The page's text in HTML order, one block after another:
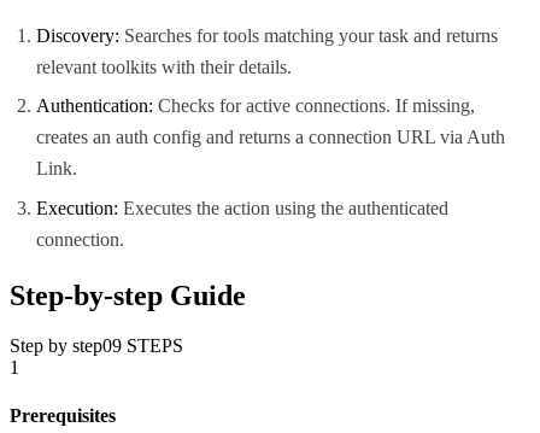
Discovery: Searches for tools matching your task and returns
relevant toolkits with their details.
Authentication: Checks for active connections. If missing,
creates an auth config and returns a connection URL via Auth
Link.
Execution: Executes the action using the authenticated
connection.
Step-by-step Guide
Step by step09 STEPS
1
Prerequisites